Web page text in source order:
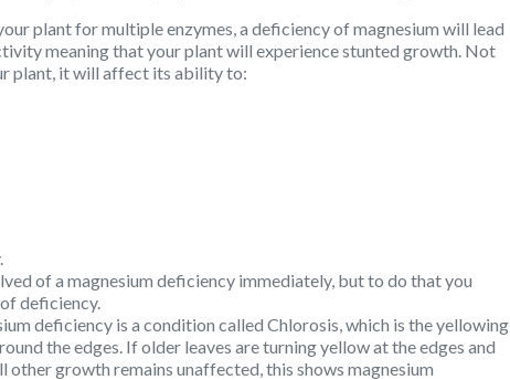
plant for multiple enzymes, a deficiency of magnesium will lead
meaning that your plant will experience stunted growth. Not
plant, it will affect its ability to:
of a magnesium deficiency immediately, but to do that you
deficiency.
deficiency is a condition called Chlorosis, which is the yellowing
the edges. If older leaves are turning yellow at the edges and
other growth remains unaffected, this shows magnesium